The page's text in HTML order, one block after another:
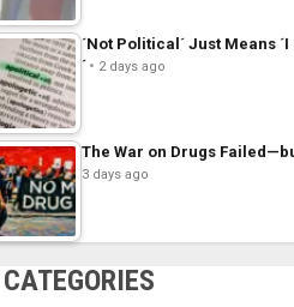
´Not Political´ Just Means
´
2 days ago
The War on Drugs
3 days ago
CATEGORIES